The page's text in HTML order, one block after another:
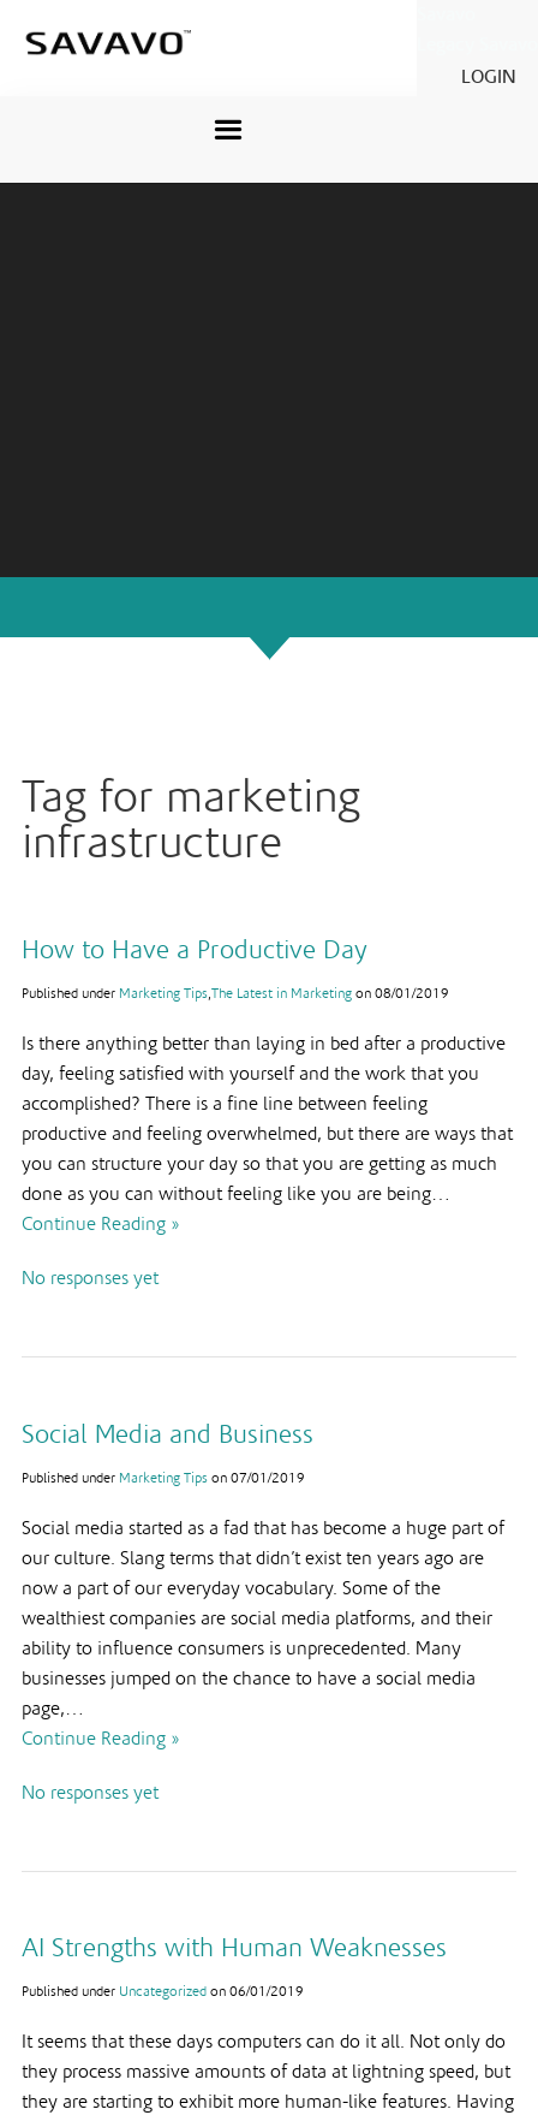
LOGIN
Tag for marketing
infrastructure
How to Have a Productive Day
Published under Marketing Tips The Latest in Marketing on 08/01/2019
Is there anything better than laying in bed after a productive
day, feeling satisfied with yourself and the work that you
accomplished? There is a fine line between feeling
productive and feeling overwhelmed, but there are ways that
you can structure your day so that you are getting as much
done as you can without feeling like you are being…
Continue Reading »
No responses yet
Social Media and Business
Published under Marketing Tips on 07/01/2019
Social media started as a fad that has become a huge part of
our culture. Slang terms that didn’t exist ten years ago are
now a part of our everyday vocabulary. Some of the
wealthiest companies are social media platforms, and their
ability to influence consumers is unprecedented. Many
businesses jumped on the chance to have a social media
page,…
Continue Reading »
No responses yet
AI Strengths with Human Weaknesses
Published under Uncategorized on 06/01/2019
It seems that these days computers can do it all. Not only do
they process massive amounts of data at lightning speed, but
they are starting to exhibit more human-like features. Having